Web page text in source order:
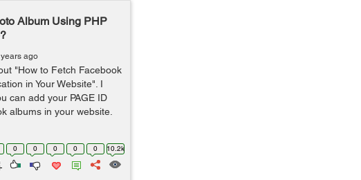
Album Using PHP
ago
"How to Fetch Facebook
in Your Website". I
can add your PAGE ID
albums in your website.
0 0 0 0 0 10.2k